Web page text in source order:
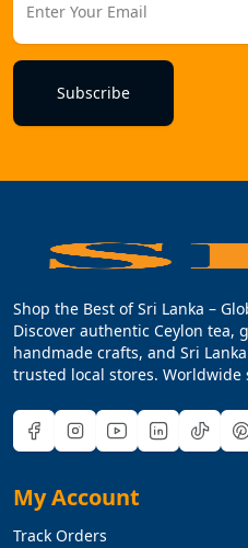
Subscribe
Shop the Best of Sri Lanka –
Discover authentic Ceylon tea,
handmade crafts, and Sri
trusted local stores.
My Account
Track Orders